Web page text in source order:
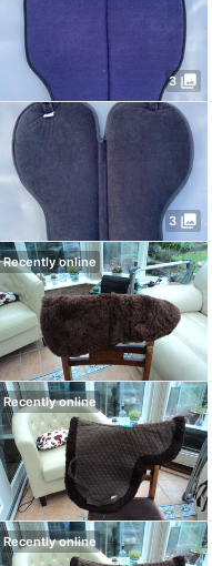
3 photo_library
3 photo_library
Recently online
Recently online
Recently online